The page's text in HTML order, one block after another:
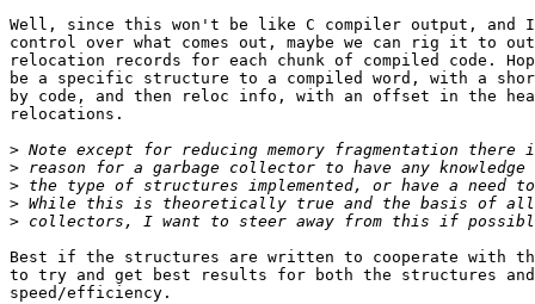
Well, since this won't be like C compiler output,
control over what comes out, maybe we can rig it to
relocation records for each chunk of compiled code.
be a specific structure to a compiled word, with a
by code, and then reloc info, with an offset in the
relocations.
>
>
>
>
>
Best if the structures are written to cooperate with
to try and get best results for both the structures
speed/efficiency.